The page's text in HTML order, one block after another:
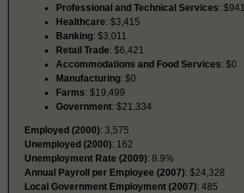
Professional and Technical Services: $941
Healthcare: $3,415
Banking: $3,011
Retail Trade: $6,421
Accommodations and Food Services: $0
Manufacturing: $0
Farms: $19,499
Government: $21,334
Employed (2000): 3,575
Unemployed (2000): 162
Unemployment Rate (2009): 8.9%
Annual Payroll per Employee (2007): $24,328
Local Government Employment (2007): 485